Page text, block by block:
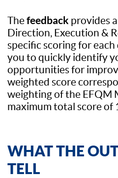
Thefeedback provides
Direction, Execution &
specific scoring for
you to quickly identify
opportunities for
weighted score
weighting of the EFQM
maximum total score of
WHAT THE
TELL